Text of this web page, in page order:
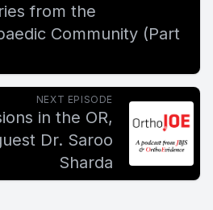
from the
Community (Part
NEXT EPISODE
in the OR,
Dr. Saroo
Sharda